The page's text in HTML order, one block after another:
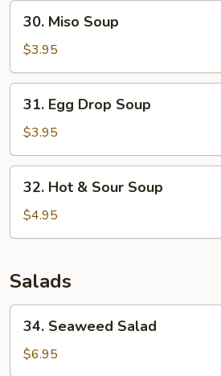
Miso
Soup
30. Miso Soup
$3.95
Egg
Drop
Soup
31. Egg Drop Soup
$3.95
Hot
Sour
32. Hot & Sour Soup
$4.95
Salads
Seaweed
Salad
34. Seaweed Salad
$6.95